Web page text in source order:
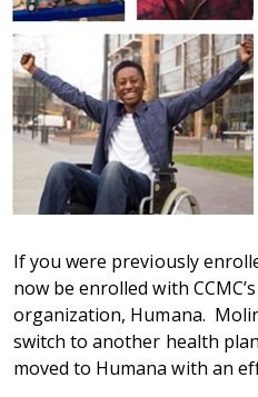
If you were previously
now be enrolled with
organization, Humana.
switch to another health
moved to Humana with an